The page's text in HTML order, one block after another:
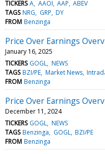
TICKERS A AAOI AAP ABEV
TAGS NRG GRP DY
FROM Benzinga
Price Over Earnings
January 16, 2025
TICKERS GOGL NEWS
TAGS BZI/PE Market News
FROM Benzinga
Price Over Earnings
December 11, 2024
TICKERS GOGL NEWS
TAGS Benzinga GOGL BZI/PE
FROM Benzinga